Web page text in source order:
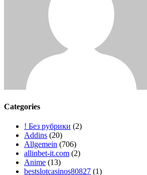
Categories
! Без рубрики (2)
Addins (20)
Allgemein (706)
allinbet-it.com (2)
Anime (13)
bestslotcasinos80827 (1)